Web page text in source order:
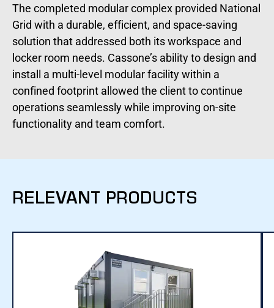
The completed modular complex provided National
Grid with a durable, efficient, and space-saving
solution that addressed both its workspace and
locker room needs. Cassone’s ability to design and
install a multi-level modular facility within a
confined footprint allowed the client to continue
operations seamlessly while improving on-site
functionality and team comfort.
RELEVANT PRODUCTS